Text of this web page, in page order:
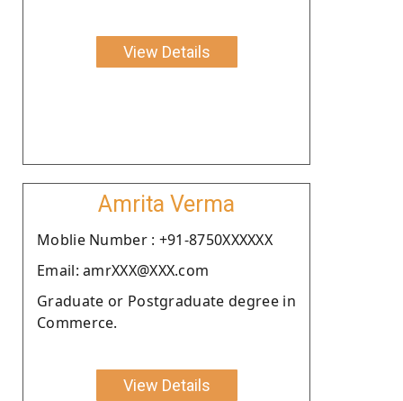
View Details
Amrita Verma
Moblie Number : +91-8750XXXXXX
Email: amrXXX@XXX.com
Graduate or Postgraduate degree in
Commerce.
View Details